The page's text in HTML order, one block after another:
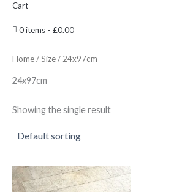
Cart
0 items £0.00
Home/Size/ 24x97cm
24x97cm
Showing the single result
Alps
Beige